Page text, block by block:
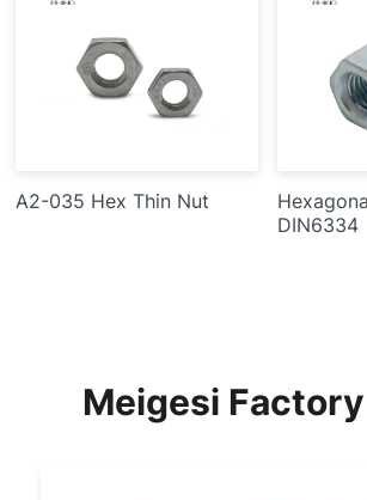
A2-035 Hex Thin Nut
DIN6334
Meigesi